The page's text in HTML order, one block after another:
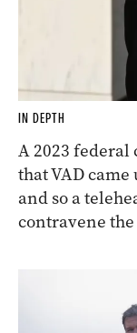
IN DEPTH
A 2023
that VAD
and so a
contravene the